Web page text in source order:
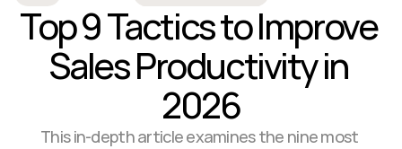
Top 9 Tactics to Improve
Sales Productivity in
2026
This in-depth article examines the nine most